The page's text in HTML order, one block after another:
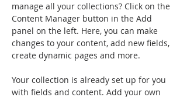
manage all your collections? Click on the
Content Manager button in the Add
panel on the left. Here, you can make
changes to your content, add new fields,
create dynamic pages and more.
Your collection is already set up for you
with fields and content. Add your own